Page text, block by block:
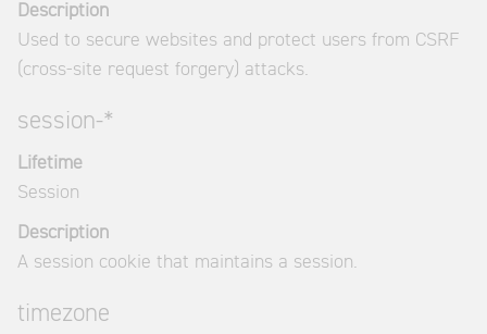
Description
Used to secure websites and protect users from CSRF
(cross-site request forgery) attacks.
session-*
Lifetime
Session
Description
A session cookie that maintains a session.
timezone